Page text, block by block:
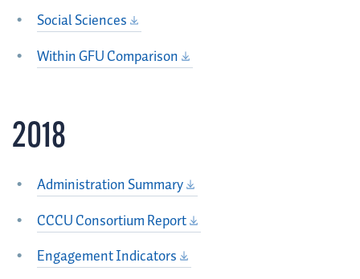
Social Sciences
Within GFU Comparison
2018
Administration Summary
CCCU Consortium Report
Engagement Indicators